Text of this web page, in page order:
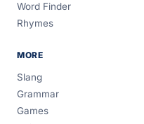
Word Finder
Rhymes
MORE
Slang
Grammar
Games